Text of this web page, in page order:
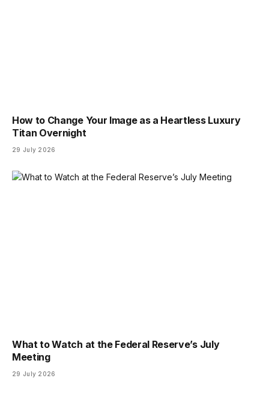
How to Change Your Image as a Heartless Luxury
Titan Overnight
29 July 2026
What to Watch at the Federal Reserve’s July
Meeting
29 July 2026